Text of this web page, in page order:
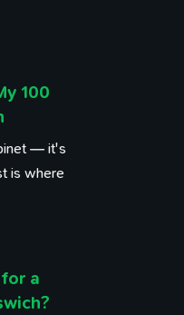
100
— it's
is where
a